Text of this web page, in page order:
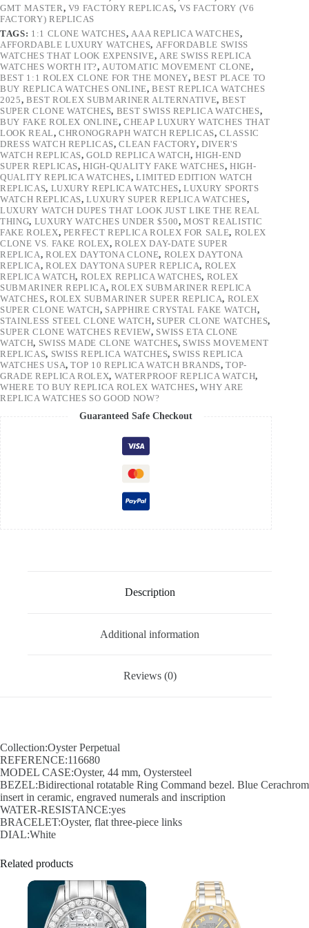
GMT MASTER, V9 FACTORY REPLICAS, VS FACTORY (V6
FACTORY) REPLICAS
TAGS: 1:1 CLONE WATCHES,AAA REPLICA WATCHES,
AFFORDABLE LUXURY WATCHES, AFFORDABLE SWISS
WATCHES THAT LOOK EXPENSIVE, ARE SWISS REPLICA
WATCHES WORTH IT?,AUTOMATIC MOVEMENT CLONE,
BEST 1:1 ROLEX CLONE FOR THE MONEY,BEST PLACE TO
BUY REPLICA WATCHES ONLINE,BEST REPLICA WATCHES
2025, BEST ROLEX SUBMARINER ALTERNATIVE, BEST
SUPER CLONE WATCHES, BEST SWISS REPLICA WATCHES,
BUY FAKE ROLEX ONLINE, CHEAP LUXURY WATCHES THAT
LOOK REAL,CHRONOGRAPH WATCH REPLICAS,CLASSIC
DRESS WATCH REPLICAS,CLEAN FACTORY,DIVER'S
WATCH REPLICAS,GOLD REPLICA WATCH,HIGH-END
SUPER REPLICAS,HIGH-QUALITY FAKE WATCHES, HIGH-
QUALITY REPLICA WATCHES,LIMITED EDITION WATCH
REPLICAS, LUXURY REPLICA WATCHES,LUXURY SPORTS
WATCH REPLICAS,LUXURY SUPER REPLICA WATCHES,
LUXURY WATCH DUPES THAT LOOK JUST LIKE THE REAL
THING, LUXURY WATCHES UNDER $500,MOST REALISTIC
FAKE ROLEX, PERFECT REPLICA ROLEX FOR SALE, ROLEX
CLONE VS. FAKE ROLEX,ROLEX DAY-DATE SUPER
REPLICA, ROLEX DAYTONA CLONE, ROLEX DAYTONA
REPLICA, ROLEX DAYTONA SUPER REPLICA, ROLEX
REPLICA WATCH, ROLEX REPLICA WATCHES, ROLEX
SUBMARINER REPLICA,ROLEX SUBMARINER REPLICA
WATCHES, ROLEX SUBMARINER SUPER REPLICA, ROLEX
SUPER CLONE WATCH, SAPPHIRE CRYSTAL FAKE WATCH,
STAINLESS STEEL CLONE WATCH, SUPER CLONE WATCHES,
SUPER CLONE WATCHES REVIEW, SWISS ETA CLONE
WATCH, SWISS MADE CLONE WATCHES, SWISS MOVEMENT
REPLICAS, SWISS REPLICA WATCHES, SWISS REPLICA
WATCHES USA,TOP 10 REPLICA WATCH BRANDS,TOP-
GRADE REPLICA ROLEX, WATERPROOF REPLICA WATCH,
WHERE TO BUY REPLICA ROLEX WATCHES,WHY ARE
REPLICA WATCHES SO GOOD NOW?
Guaranteed Safe Checkout
Description
Additional information
Reviews (0)
Collection:Oyster Perpetual
REFERENCE:116680
MODEL CASE:Oyster, 44 mm, Oystersteel
BEZEL:Bidirectional rotatable Ring Command bezel. Blue Cerachrom
insert in ceramic, engraved numerals and inscription
WATER-RESISTANCE:yes
BRACELET:Oyster, flat three-piece links
DIAL:White
Related products